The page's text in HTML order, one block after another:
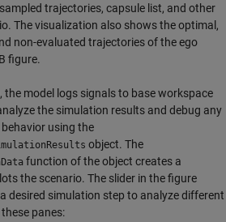
trajectories, capsule list, and other
The visualization also shows the optimal,
non-evaluated trajectories of the ego
figure.
the model logs signals to base workspace
the simulation results and debug any
using the
object. The
function of the object creates a
the scenario. The slider in the figure
desired simulation step to analyze different
panes: